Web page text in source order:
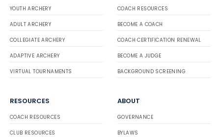
YOUTH ARCHERY
ADULT ARCHERY
COLLEGIATE ARCHERY
ADAPTIVE ARCHERY
VIRTUAL TOURNAMENTS
COACH RESOURCES
BECOME A COACH
COACH CERTIFICATION RENEWAL
BECOME A JUDGE
BACKGROUND SCREENING
RESOURCES
COACH RESOURCES
CLUB RESOURCES
ABOUT
GOVERNANCE
BYLAWS